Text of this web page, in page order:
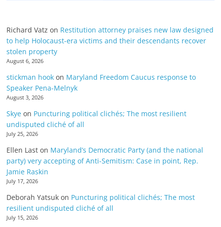
Richard Vatz on Restitution attorney praises new law designed
to help Holocaust-era victims and their descendants recover
stolen property
August 6, 2026
stickman hook on Maryland Freedom Caucus response to
Speaker Pena-Melnyk
August 3, 2026
Skye on Puncturing political clichés; The most resilient
undisputed cliché of all
July 25, 2026
Ellen Last on Maryland’s Democratic Party (and the national
party) very accepting of Anti-Semitism: Case in point, Rep.
Jamie Raskin
July 17, 2026
Deborah Yatsuk on Puncturing political clichés; The most
resilient undisputed cliché of all
July 15, 2026